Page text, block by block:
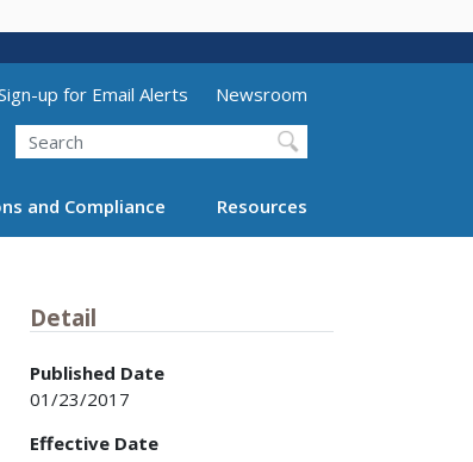
Menu (above search form)
up for Email Alerts
Newsroom
Search
and Compliance Resources
Detail
Published Date
01/23/2017
Effective Date